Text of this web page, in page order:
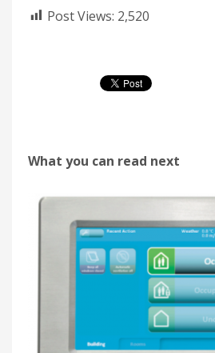
Post Views: 2,520
What you can read next